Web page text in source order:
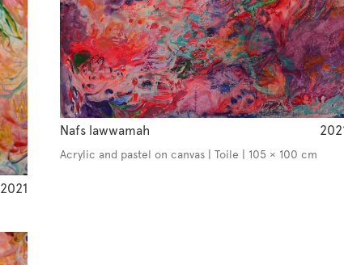
2021
Nafs lawwamah
Acrylic and pastel on canvas | Toile | 105 × 100 cm